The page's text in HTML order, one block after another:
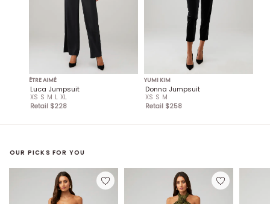
ÊTRE AIMÉ
Luca Jumpsuit
XS S M L XL
Retail $228
YUMI KIM
Donna Jumpsuit
XS S M
Retail $258
OUR PICKS FOR YOU